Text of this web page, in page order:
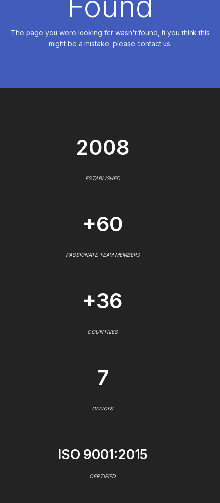
The page you were looking for wasn't found, if you think this
might be a mistake, please contact us.
2008
ESTABLISHED
+60
PASSIONATE TEAM MEMBERS
+36
COUNTRIES
7
OFFICES
ISO 9001:2015
CERTIFIED